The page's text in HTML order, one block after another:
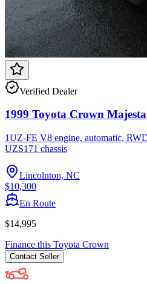
Verified Dealer
1999 Toyota Crown Majesta
1UZ-FE V8 engine, automatic,
UZS171 chassis
Lincolnton, NC
$10,300
En Route
$14,995
Finance this Toyota Crown
Contact Seller